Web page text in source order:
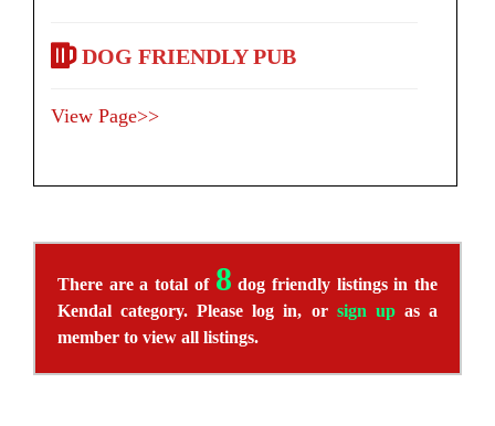
DOG FRIENDLY PUB
View Page>>
There are a total of 8 dog friendly listings in the
Kendal category. Please log in, or sign upas a
member to view all listings.